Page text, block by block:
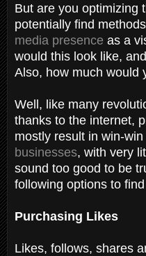
But are you optimizing
potentially find
media presence as a
would this look like,
Also, how much would
Well, like many
thanks to the internet,
mostly result in win-
businesses, with very
sound too good to be
following options to
Purchasing Likes
Likes, follows, shares